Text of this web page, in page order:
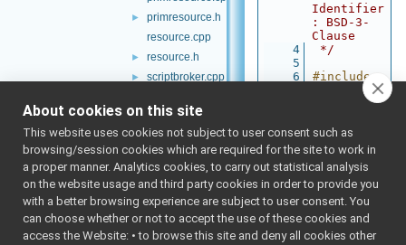
►
primresource.h
resource.cpp
► resource.h
► scriptbroker.cpp
singleapploader.cpp
► singleapploader.h
► utility.cpp
►
utility.h
xmlapploader.cpp
► xmlapploader.h
xmlappsaver.cpp
Identifier
: BSD-3-
Clause
    4
*/
    5
    6
#include
yarp/mana
ger/single
h>
    7
#include
<yarp/mana
ger/utilit
y.h>
    8
    9
   10
using
About cookies on this site
This website uses cookies not subject to user consent such as
browsing/session cookies which are required for the site to work in
a proper manner. Analytics cookies, to carry out statistical analysis
on the website usage and third party cookies in order to provide you
with a better browsing experience are subject to user consent. You
can choose whether or not to accept the use of these cookies and
access the Website: • to browse this site and deny all cookies other